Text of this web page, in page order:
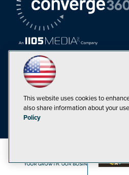
This website uses cookies to
also share information about your
Policy